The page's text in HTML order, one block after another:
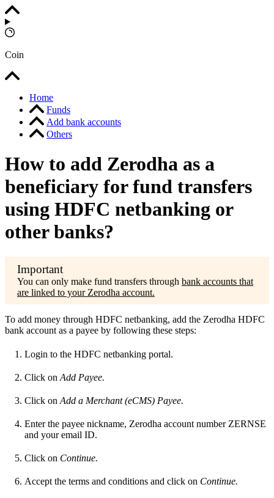
Coin
Home
Funds
Add bank accounts
Others
How to add Zerodha as a
beneficiary for fund transfers
using HDFC netbanking or
other banks?
You can only make fund transfers through bank accounts that
are linked to your Zerodha account.
To add money through HDFC netbanking, add the Zerodha HDFC
bank account as a payee by following these steps:
Login to the HDFC netbanking portal.
Click on Add Payee.
Click on Add a Merchant (eCMS) Payee.
Enter the payee nickname, Zerodha account number ZERNSE
and your email ID.
Click on Continue.
Accept the terms and conditions and click on Continue.